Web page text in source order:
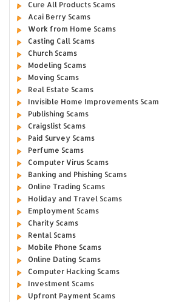
Cure All Products Scams
Acai Berry Scams
Work from Home Scams
Casting Call Scams
Church Scams
Modeling Scams
Moving Scams
Real Estate Scams
Invisible Home Improvements Scam
Publishing Scams
Craigslist Scams
Paid Survey Scams
Perfume Scams
Computer Virus Scams
Banking and Phishing Scams
Online Trading Scams
Holiday and Travel Scams
Employment Scams
Charity Scams
Rental Scams
Mobile Phone Scams
Online Dating Scams
Computer Hacking Scams
Investment Scams
Upfront Payment Scams